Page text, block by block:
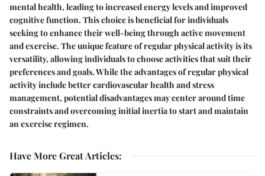
mental health, leading to increased energy levels and improved
cognitive function. This choice is beneficial for individuals
seeking to enhance their well-being through active movement
and exercise. The unique feature of regular physical activity is its
versatility, allowing individuals to choose activities that suit their
preferences and goals. While the advantages of regular physical
activity include better cardiovascular health and stress
management, potential disadvantages may center around time
constraints and overcoming initial inertia to start and maintain
an exercise regimen.
Have More Great Articles: